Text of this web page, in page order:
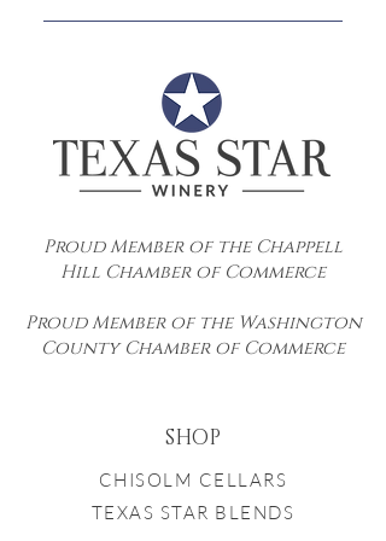
Yes! Please contact us directly with
info@txstarwinery.com.
Proud Member of the Chappell
Hill Chamber of Commerce
Proud Member of the Washington
County Chamber of Commerce
SHOP
CHISOLM CELLARS
TEXAS STAR BLENDS